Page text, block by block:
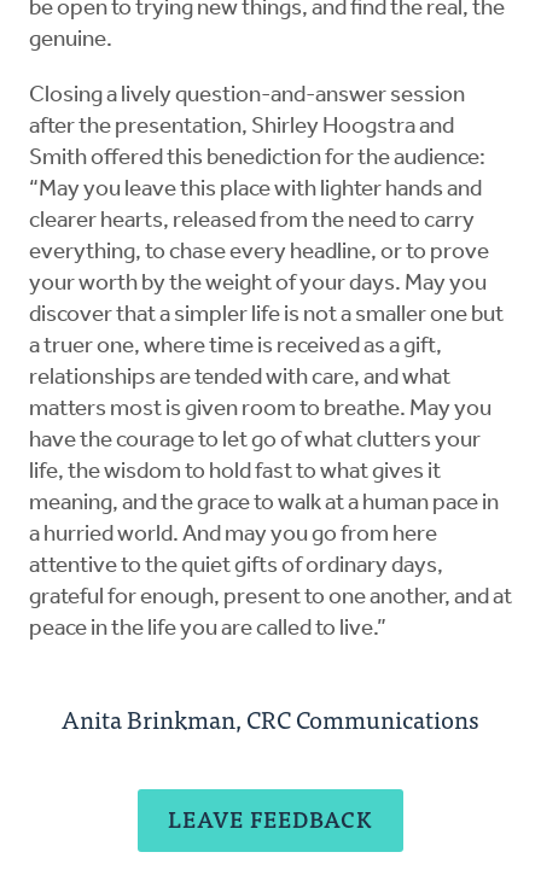
be open to trying new things, and find the real, the
genuine.
Closing a lively question-and-answer session
after the presentation, Shirley Hoogstra and
Smith offered this benediction for the audience:
“May you leave this place with lighter hands and
clearer hearts, released from the need to carry
everything, to chase every headline, or to prove
your worth by the weight of your days. May you
discover that a simpler life is not a smaller one but
a truer one, where time is received as a gift,
relationships are tended with care, and what
matters most is given room to breathe. May you
have the courage to let go of what clutters your
life, the wisdom to hold fast to what gives it
meaning, and the grace to walk at a human pace in
a hurried world. And may you go from here
attentive to the quiet gifts of ordinary days,
grateful for enough, present to one another, and at
peace in the life you are called to live.”
Anita Brinkman, CRC Communications
LEAVE FEEDBACK